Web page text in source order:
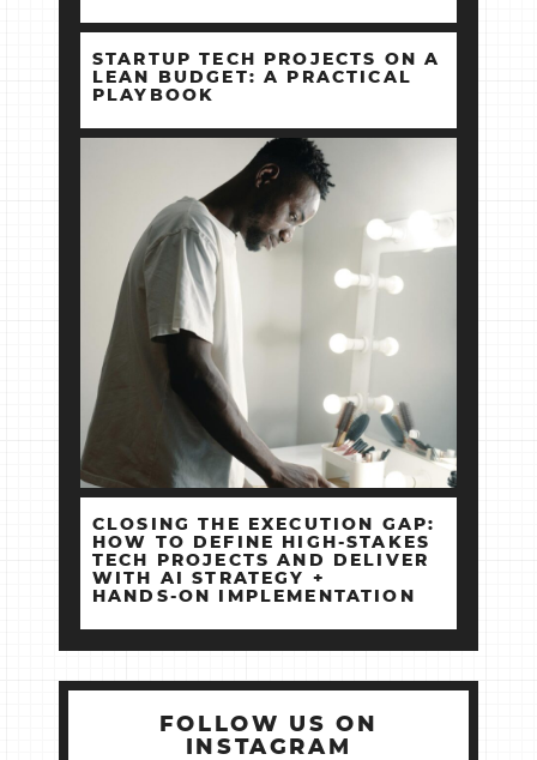
STARTUP TECH PROJECTS ON A
LEAN BUDGET: A PRACTICAL
PLAYBOOK
CLOSING THE EXECUTION GAP:
HOW TO DEFINE HIGH‑STAKES
TECH PROJECTS AND DELIVER
WITH AI STRATEGY +
HANDS‑ON IMPLEMENTATION
FOLLOW US ON
INSTAGRAM